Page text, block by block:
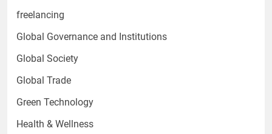
freelancing
Global Governance and Institutions
Global Society
Global Trade
Green Technology
Health & Wellness